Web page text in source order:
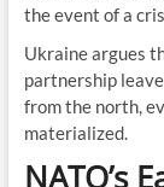
the event of a
Ukraine argues
partnership
from the north,
materialized.
NATO’s